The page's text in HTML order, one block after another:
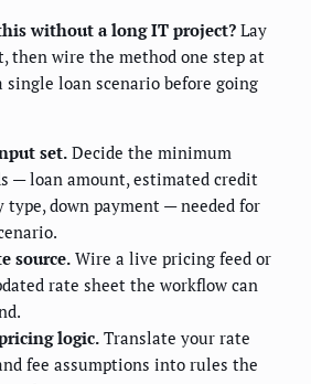
without a long IT project? Lay
then wire the method one step at
loan scenario before going
set. Decide the minimum
— loan amount, estimated credit
type, down payment — needed for
source. Wire a live pricing feed or
rate sheet the workflow can
logic. Translate your rate
fee assumptions into rules the